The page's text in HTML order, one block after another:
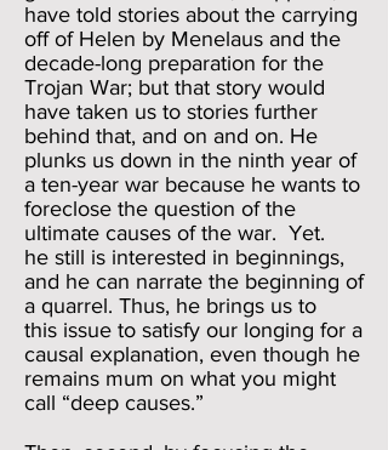
have told stories about the carrying
off of Helen by Menelaus and the
decade-long preparation for the
Trojan War; but that story would
have taken us to stories further
behind that, and on and on. He
plunks us down in the ninth year of
a ten-year war because he wants to
foreclose the question of the
ultimate causes of the war. Yet.
he still is interested in beginnings,
and he can narrate the beginning of
a quarrel. Thus, he brings us to
this issue to satisfy our longing for a
causal explanation, even though he
remains mum on what you might
call “deep causes.”